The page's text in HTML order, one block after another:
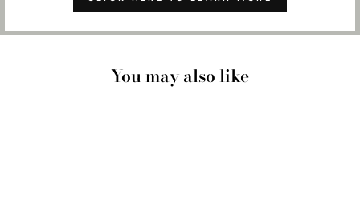
You may also like